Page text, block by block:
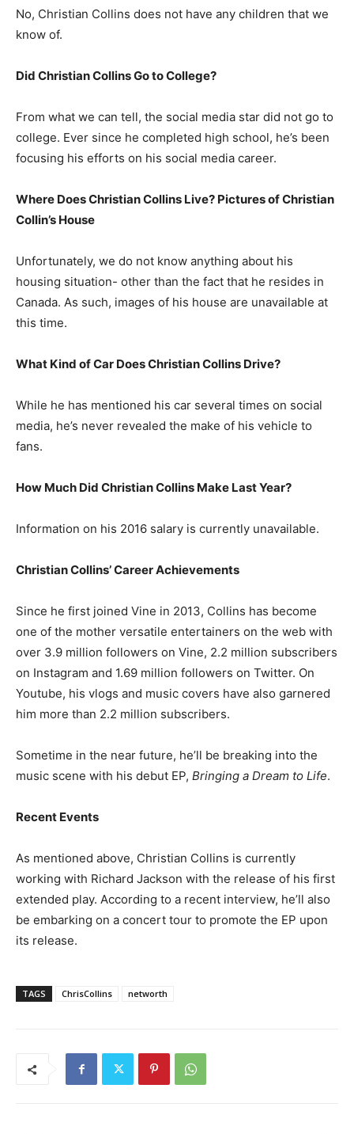
No, Christian Collins does not have any children that we
know of.
Did Christian Collins Go to College?
From what we can tell, the social media star did not go to
college. Ever since he completed high school, he’s been
focusing his efforts on his social media career.
Where Does Christian Collins Live? Pictures of Christian
Collin’s House
Unfortunately, we do not know anything about his
housing situation- other than the fact that he resides in
Canada. As such, images of his house are unavailable at
this time.
What Kind of Car Does Christian Collins Drive?
While he has mentioned his car several times on social
media, he’s never revealed the make of his vehicle to
fans.
How Much Did Christian Collins Make Last Year?
Information on his 2016 salary is currently unavailable.
Christian Collins’ Career Achievements
Since he first joined Vine in 2013, Collins has become
one of the mother versatile entertainers on the web with
over 3.9 million followers on Vine, 2.2 million subscribers
on Instagram and 1.69 million followers on Twitter. On
Youtube, his vlogs and music covers have also garnered
him more than 2.2 million subscribers.
Sometime in the near future, he’ll be breaking into the
music scene with his debut EP, Bringing a Dream to Life.
Recent Events
As mentioned above, Christian Collins is currently
working with Richard Jackson with the release of his first
extended play. According to a recent interview, he’ll also
be embarking on a concert tour to promote the EP upon
its release.
TAGS ChrisCollins networth